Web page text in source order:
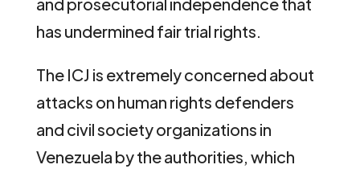
has undermined fair trial rights.
The ICJ is extremely concerned about
attacks on human rights defenders
and civil society organizations in
Venezuela by the authorities, which